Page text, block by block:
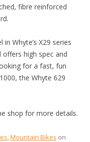
fibre reinforced
Whyte’s X29 series
high spec and
for a fast, fun
the Whyte 629
shop for more details.
,Mountain Bikes on